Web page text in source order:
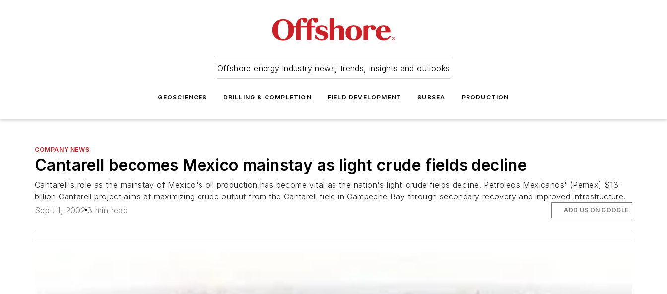
Offshore energy industry news, trends, insights and outlooks
GEOSCIENCES DRILLING & COMPLETION FIELD DEVELOPMENT SUBSEA PRODUCTION
COMPANY NEWS
Cantarell becomes Mexico mainstay as light crude fields decline
Cantarell's role as the mainstay of Mexico's oil production has become vital as the nation's light-crude fields decline. Petroleos Mexicanos' (Pemex) $13-
billion Cantarell project aims at maximizing crude output from the Cantarell field in Campeche Bay through secondary recovery and improved infrastructure.
Sept. 1, 2002 3 min read ADD US ON GOOGLE